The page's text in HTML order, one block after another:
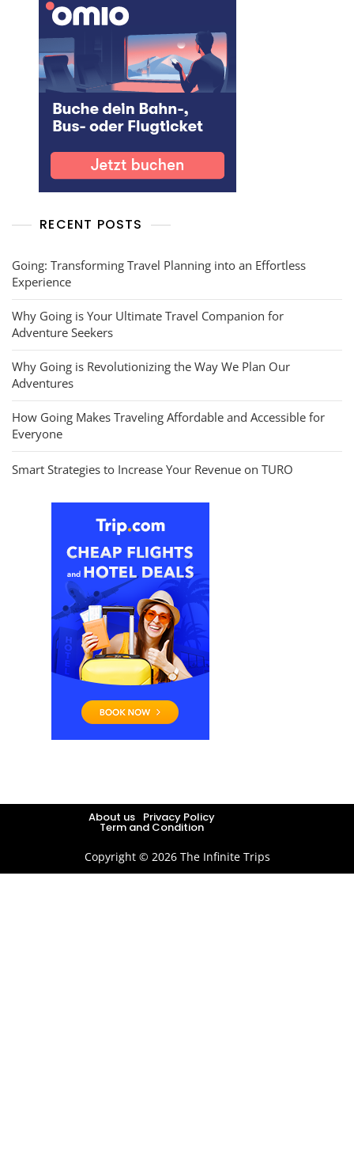
RECENT POSTS
Going: Transforming Travel Planning into an Effortless
Experience
Why Going is Your Ultimate Travel Companion for
Adventure Seekers
Why Going is Revolutionizing the Way We Plan Our
Adventures
How Going Makes Traveling Affordable and Accessible for
Everyone
Smart Strategies to Increase Your Revenue on TURO
About us Privacy Policy
Term and Condition
Copyright © 2026 The Infinite Trips